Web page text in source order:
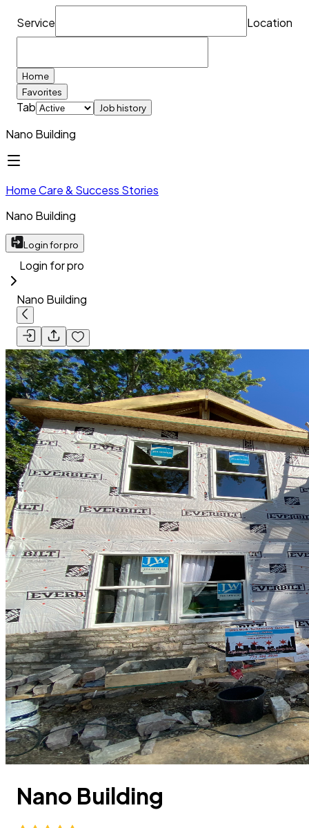
Service Location
Home
Favorites
Tab Job history
Nano Building
Home Care & Success Stories
Nano Building
Login for pro
Login for pro
Nano Building
Nano Building